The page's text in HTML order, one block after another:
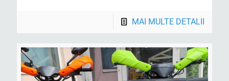
MAI MULTE DETALII